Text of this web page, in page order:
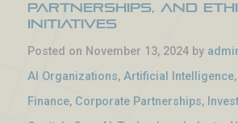
Partnerships, and
Initiatives
Posted on November 13, 2024 by
AI Organizations, Artificial Intelligence,
Finance, Corporate Partnerships,